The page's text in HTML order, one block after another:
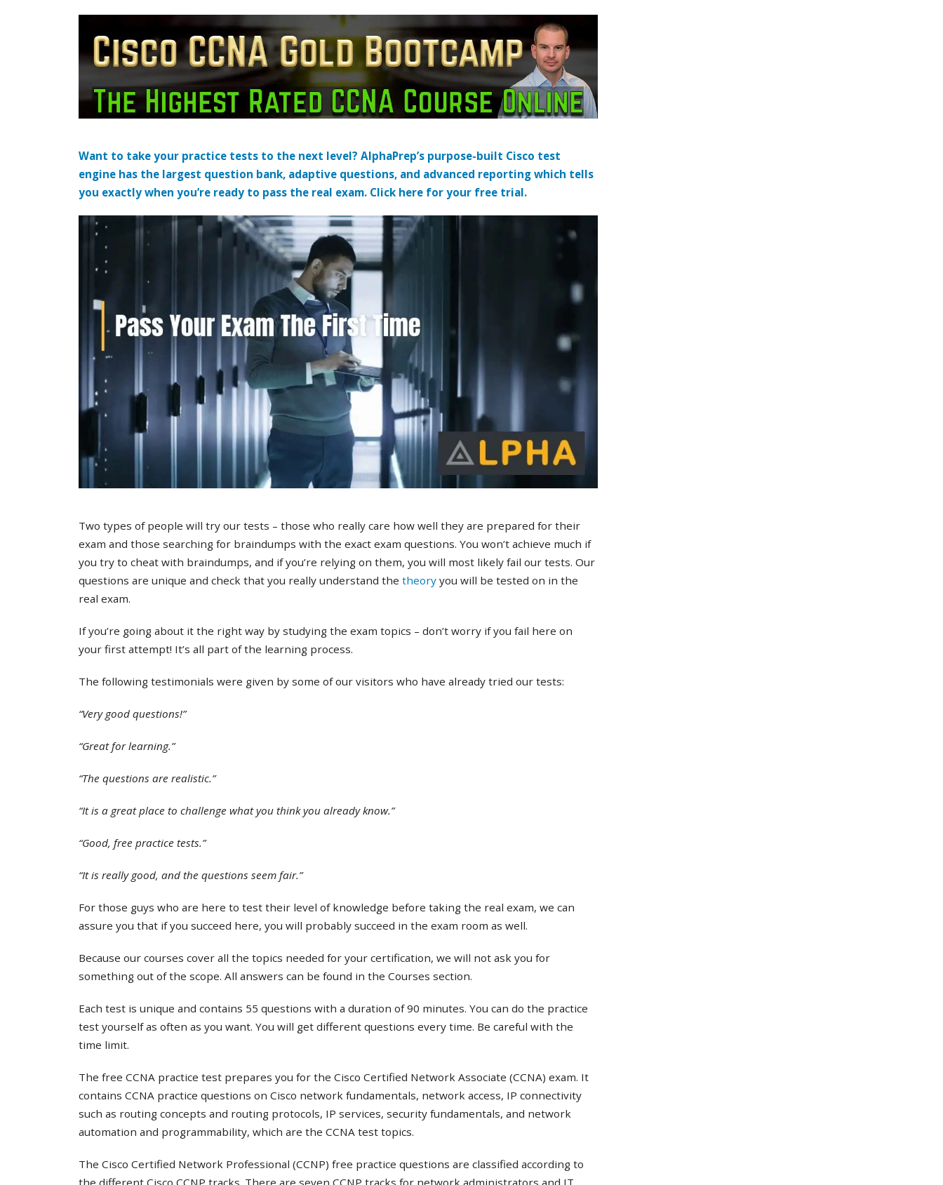
Want to take your practice tests to the next level? AlphaPrep’s purpose-built Cisco test
engine has the largest question bank, adaptive questions, and advanced reporting which tells
you exactly when you’re ready to pass the real exam. Click here for your free trial.
Two types of people will try our tests – those who really care how well they are prepared for their
exam and those searching for braindumps with the exact exam questions. You won’t achieve much if
you try to cheat with braindumps, and if you’re relying on them, you will most likely fail our tests. Our
questions are unique and check that you really understand the theory you will be tested on in the
real exam.
If you’re going about it the right way by studying the exam topics – don’t worry if you fail here on
your first attempt! It’s all part of the learning process.
The following testimonials were given by some of our visitors who have already tried our tests:
“Very good questions!”
“Great for learning.”
“The questions are realistic.”
“It is a great place to challenge what you think you already know.”
“Good, free practice tests.”
“It is really good, and the questions seem fair.”
For those guys who are here to test their level of knowledge before taking the real exam, we can
assure you that if you succeed here, you will probably succeed in the exam room as well.
Because our courses cover all the topics needed for your certification, we will not ask you for
something out of the scope. All answers can be found in the Courses section.
Each test is unique and contains 55 questions with a duration of 90 minutes. You can do the practice
test yourself as often as you want. You will get different questions every time. Be careful with the
time limit.
The free CCNA practice test prepares you for the Cisco Certified Network Associate (CCNA) exam. It
contains CCNA practice questions on Cisco network fundamentals, network access, IP connectivity
such as routing concepts and routing protocols, IP services, security fundamentals, and network
automation and programmability, which are the CCNA test topics.
The Cisco Certified Network Professional (CCNP) free practice questions are classified according to
the different Cisco CCNP tracks. There are seven CCNP tracks for network administrators and IT